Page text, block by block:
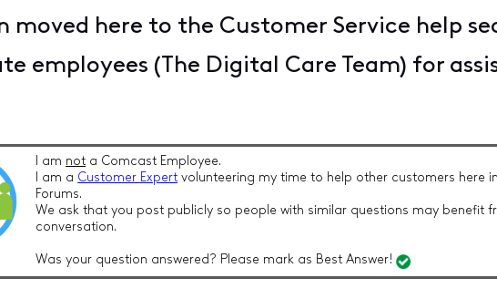
moved here to the Customer Service help
employees (The Digital Care Team) for
I am not a Comcast Employee.
I am a Customer Expert volunteering my time to help other customers here
Forums.
We ask that you post publicly so people with similar questions may benefit
conversation.
Was your question answered? Please mark as Best Answer!